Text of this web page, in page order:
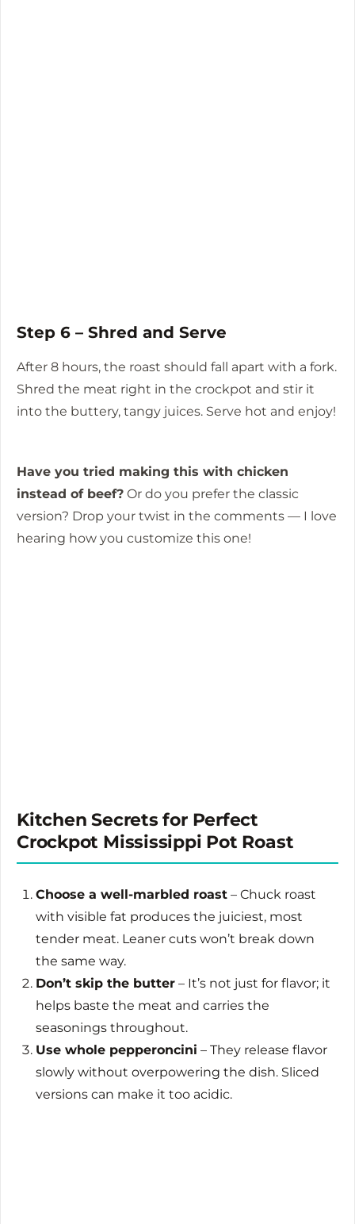
Step 6 – Shred and Serve
After 8 hours, the roast should fall apart with a fork.
Shred the meat right in the crockpot and stir it
into the buttery, tangy juices. Serve hot and enjoy!
Have you tried making this with chicken
instead of beef? Or do you prefer the classic
version? Drop your twist in the comments — I love
hearing how you customize this one!
Kitchen Secrets for Perfect
Crockpot Mississippi Pot Roast
Choose a well-marbled roast – Chuck roast
with visible fat produces the juiciest, most
tender meat. Leaner cuts won’t break down
the same way.
Don’t skip the butter – It’s not just for flavor; it
helps baste the meat and carries the
seasonings throughout.
Use whole pepperoncini – They release flavor
slowly without overpowering the dish. Sliced
versions can make it too acidic.